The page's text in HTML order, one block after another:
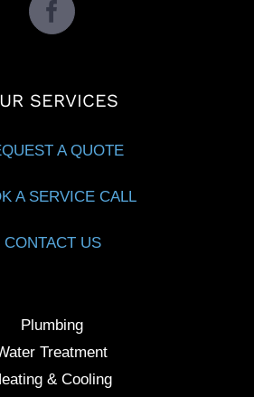
SERVICES
A QUOTE
A SERVICE CALL
CONTACT US
Plumbing
Treatment
& Cooling